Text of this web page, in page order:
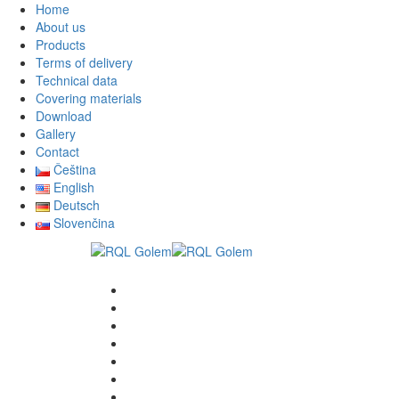
Home
About us
Products
Terms of delivery
Technical data
Covering materials
Download
Gallery
Contact
Čeština
English
Deutsch
Slovenčina